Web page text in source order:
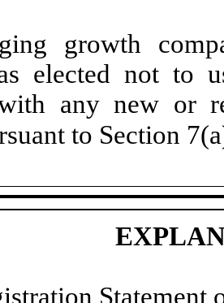
growth
elected not to
any new or
to Section
Statement